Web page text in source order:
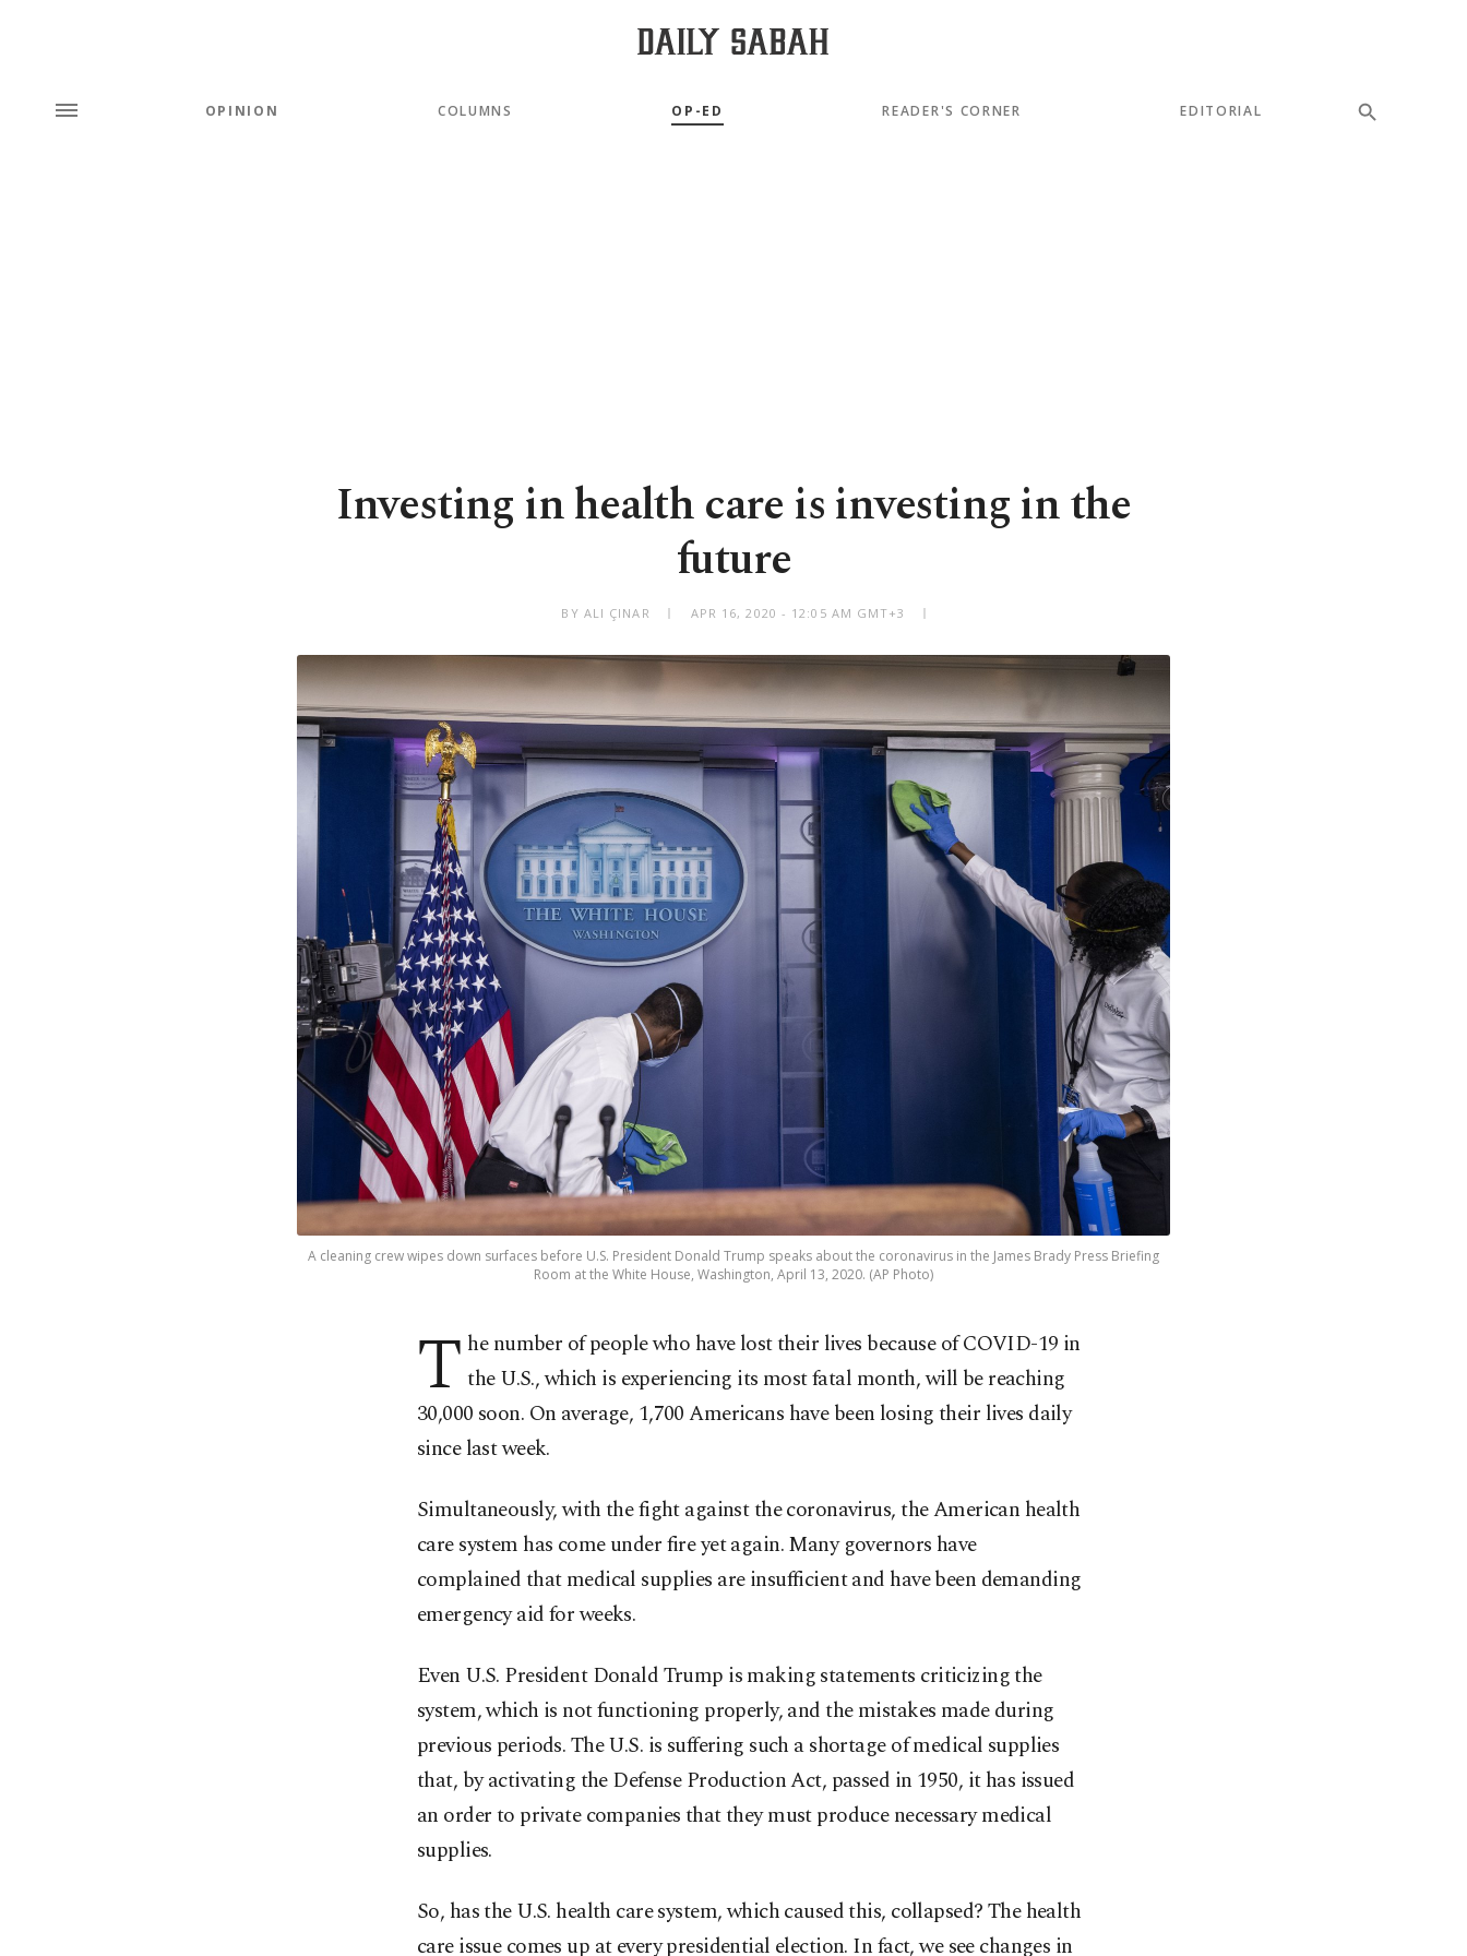
OPINION COLUMNS OP-ED READER'S CORNER EDITORIAL
Investing in health care is investing in the
future
BY ALI ÇINAR APR 16, 2020 - 12:05 AM GMT+3
A cleaning crew wipes down surfaces before U.S. President Donald Trump speaks about the coronavirus in the James Brady Press Briefing
Room at the White House, Washington, April 13, 2020. (AP Photo)
T he number of people who have lost their lives because of COVID-19 in
the U.S., which is experiencing its most fatal month, will be reaching
30,000 soon. On average, 1,700 Americans have been losing their lives daily
since last week.
Simultaneously, with the fight against the coronavirus, the American health
care system has come under fire yet again. Many governors have
complained that medical supplies are insufficient and have been demanding
emergency aid for weeks.
Even U.S. President Donald Trump is making statements criticizing the
system, which is not functioning properly, and the mistakes made during
previous periods. The U.S. is suffering such a shortage of medical supplies
that, by activating the Defense Production Act, passed in 1950, it has issued
an order to private companies that they must produce necessary medical
supplies.
So, has the U.S. health care system, which caused this, collapsed? The health
care issue comes up at every presidential election. In fact, we see changes in